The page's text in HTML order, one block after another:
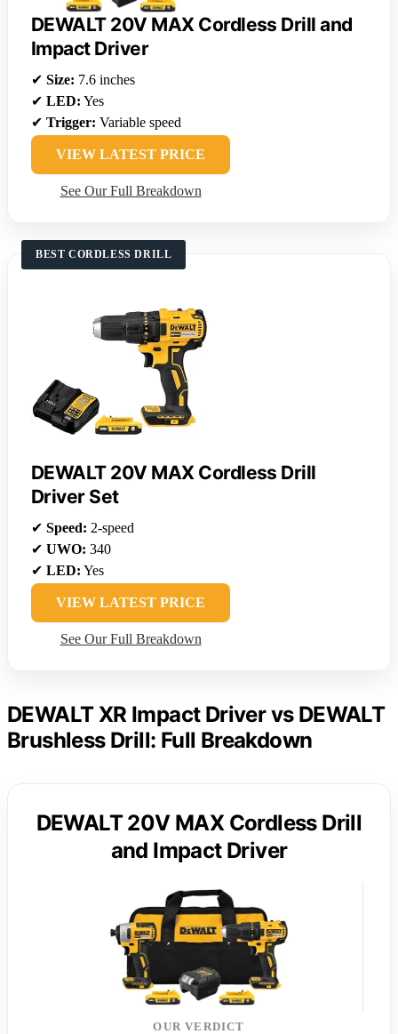
DEWALT 20V MAX Cordless Drill and
Impact Driver
✔ Size: 7.6 inches
✔ LED: Yes
✔ Trigger: Variable speed
VIEW LATEST PRICE
See Our Full Breakdown
BEST CORDLESS DRILL
DEWALT 20V MAX Cordless Drill
Driver Set
✔ Speed: 2-speed
✔ UWO: 340
✔ LED: Yes
VIEW LATEST PRICE
See Our Full Breakdown
DEWALT XR Impact Driver vs DEWALT
Brushless Drill: Full Breakdown
DEWALT 20V MAX Cordless Drill
and Impact Driver
OUR VERDICT